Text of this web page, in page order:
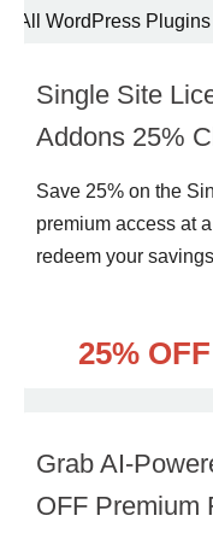
All WordPress
Single Site
Addons 25%
Save 25% on the
premium access at
redeem your
25% OFF
Grab AI-
OFF Premium